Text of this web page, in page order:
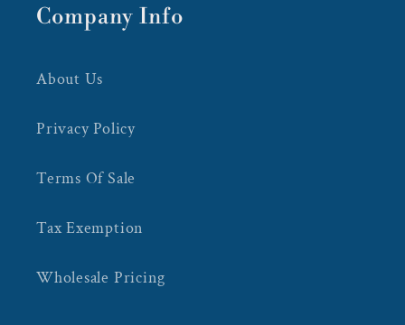
Company Info
About Us
Privacy Policy
Terms Of Sale
Tax Exemption
Wholesale Pricing